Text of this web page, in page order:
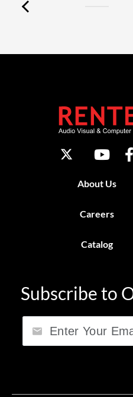
About Us
Careers
Catalog
Subscribe to
Email